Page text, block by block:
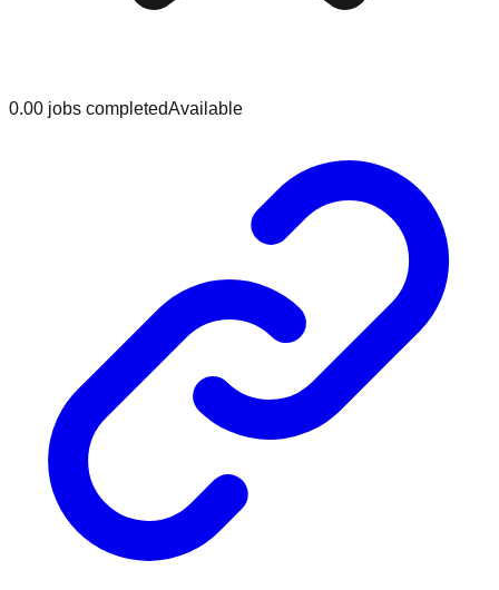
0.00 jobs completedAvailable